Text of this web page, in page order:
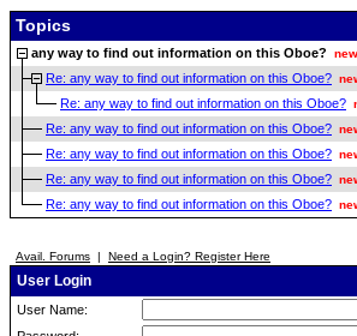
Topics
any way to find out information on this Oboe? new
Re: any way to find out information on this Oboe?
Re: any way to find out information on this Oboe?
Re: any way to find out information on this Oboe?
Re: any way to find out information on this Oboe?
Re: any way to find out information on this Oboe?
Re: any way to find out information on this Oboe?
Avail. Forums | Need a Login? Register Here
User Login
User Name: